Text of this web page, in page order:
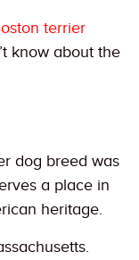
terrier
know about the
dog breed was
a place in
heritage.